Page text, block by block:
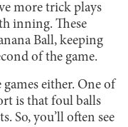
more trick plays
inning. These
Ball, keeping
of the game.
games either. One of
is that foul balls
So, you’ll often see